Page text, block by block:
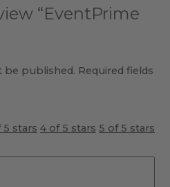
“EventPrime
be published. Required fields
5 stars 4 of 5 stars 5 of 5 stars